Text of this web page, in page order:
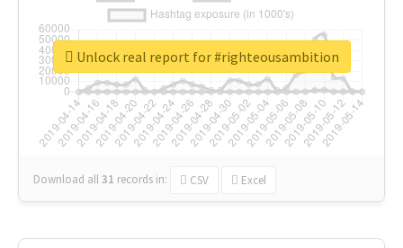
Download all31 records in: CSV Excel
Unlock real report for #righteousambition